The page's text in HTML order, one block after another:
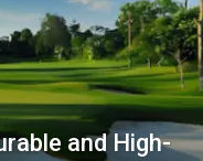
and High-